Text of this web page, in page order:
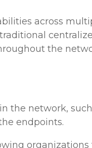
across
the
the network,
endpoints.